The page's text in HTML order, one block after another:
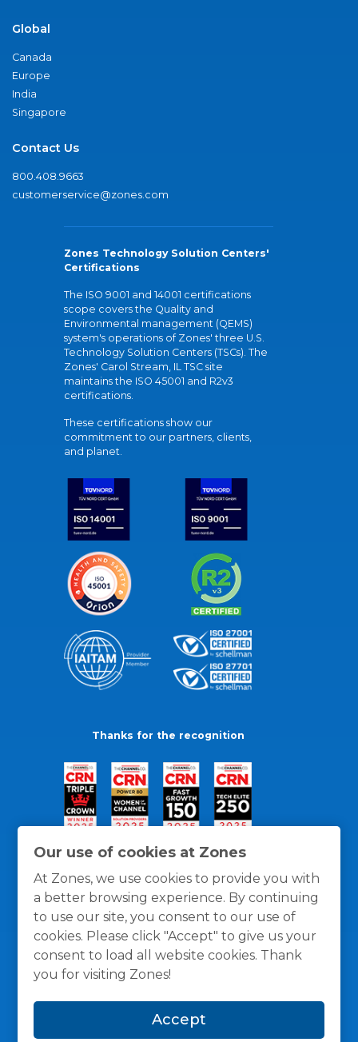
Our use of cookies at Zones
At Zones, we use cookies to provide you with
a better browsing experience. By continuing
to use our site, you consent to our use of
cookies. Please click "Accept" to give us your
consent to load all website cookies. Thank
you for visiting Zones!
Accept
Global
Canada
Europe
India
Singapore
Contact Us
800.408.9663
customerservice@zones.com
Zones Technology Solution Centers'
Certifications
The ISO 9001 and 14001 certifications
scope covers the Quality and
Environmental management (QEMS)
system's operations of Zones' three U.S.
Technology Solution Centers (TSCs). The
Zones' Carol Stream, IL TSC site
maintains the ISO 45001 and R2v3
certifications.
These certifications show our
commitment to our partners, clients,
and planet.
Thanks for the recognition